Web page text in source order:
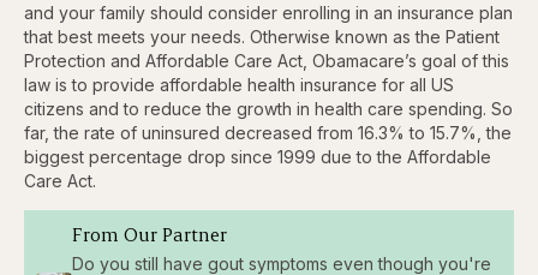
and your family should consider enrolling in an insurance plan
that best meets your needs. Otherwise known as the Patient
Protection and Affordable Care Act, Obamacare’s goal of this
law is to provide affordable health insurance for all US
citizens and to reduce the growth in health care spending. So
far, the rate of uninsured decreased from 16.3% to 15.7%, the
biggest percentage drop since 1999 due to the Affordable
Care Act.
From Our Partner
Do you still have gout symptoms even though you're